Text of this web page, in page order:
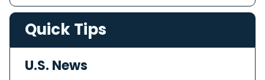
Quick Tips
U.S. News